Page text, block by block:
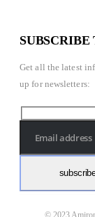
Get all the latest
up for newsletters:
© 2023